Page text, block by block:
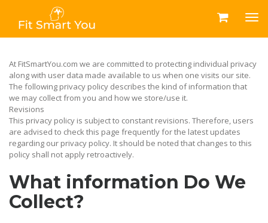
At FitSmartYou.com we are committed to protecting individual privacy
along with user data made available to us when one visits our site.
The following privacy policy describes the kind of information that
we may collect from you and how we store/use it.
Revisions
This privacy policy is subject to constant revisions. Therefore, users
are advised to check this page frequently for the latest updates
regarding our privacy policy. It should be noted that changes to this
policy shall not apply retroactively.
What information Do We
Collect?